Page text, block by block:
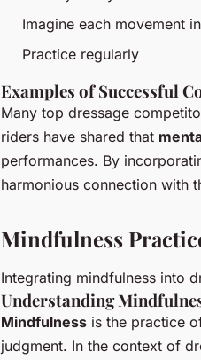
Imagine each movement
Practice regularly
Examples of Successful
Many top dressage
riders have shared that
performances. By
harmonious connection with
Mindfulness
Integrating mindfulness into
Understanding
Mindfulness is the practice
judgment. In the context of